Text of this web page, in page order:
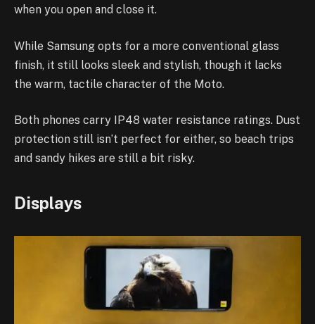
when you open and close it.
While Samsung opts for a more conventional glass
finish, it still looks sleek and stylish, though it lacks
the warm, tactile character of the Moto.
Both phones carry IP48 water resistance ratings. Dust
protection still isn’t perfect for either, so beach trips
and sandy hikes are still a bit risky.
Displays